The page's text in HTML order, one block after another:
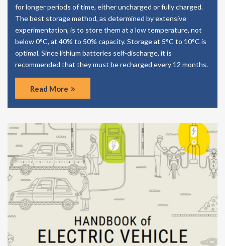
for longer periods of time, either uncharged or fully charged.
The best storage method, as determined by extensive
experimentation, is to store them at a low temperature, not
below 0°C, at 40% to 50% capacity. Storage at 5°C to 10°C is
optimal. Since lithium batteries self-discharge, it is
recommended that they must be recharged every 12 months.
Read More